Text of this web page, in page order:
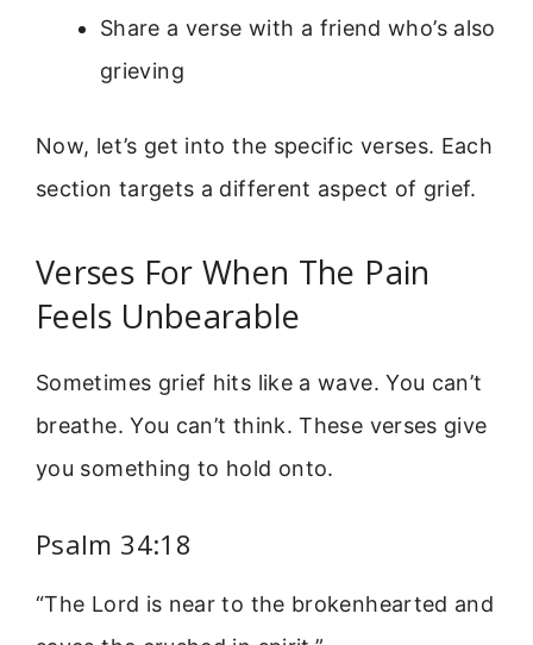
Share a verse with a friend who’s also
grieving
Now, let’s get into the specific verses. Each
section targets a different aspect of grief.
Verses For When The Pain
Feels Unbearable
Sometimes grief hits like a wave. You can’t
breathe. You can’t think. These verses give
you something to hold onto.
Psalm 34:18
“The Lord is near to the brokenhearted and